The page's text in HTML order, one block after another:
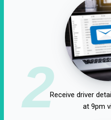
2Receive driver
at 9pm